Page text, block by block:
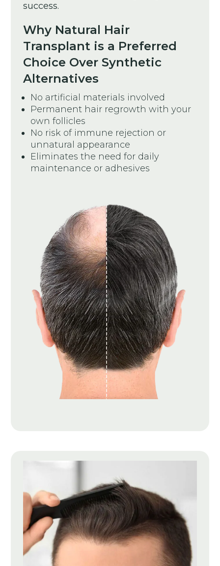
success.
Why Natural Hair
Transplant is a Preferred
Choice Over Synthetic
Alternatives
No artificial materials involved
Permanent hair regrowth with your
own follicles
No risk of immune rejection or
unnatural appearance
Eliminates the need for daily
maintenance or adhesives